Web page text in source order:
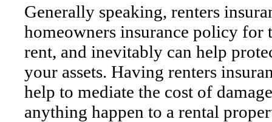
Generally speaking, renters
homeowners insurance policy for
rent, and inevitably can help
your assets. Having renters
help to mediate the cost of
anything happen to a rental